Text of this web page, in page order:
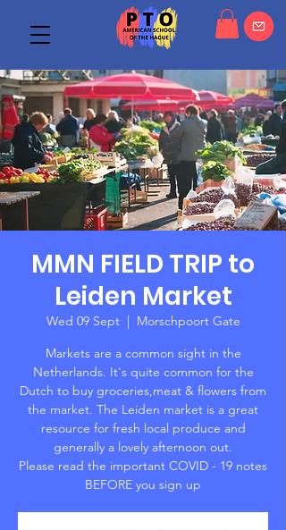
MMN FIELD TRIP to
Leiden Market
Wed 09 Sept
  |
Morschpoort Gate
Markets are a common sight in the
Netherlands. It's quite common for the
Dutch to buy groceries,meat & flowers from
the market. The Leiden market is a great
resource for fresh local produce and
generally a lovely afternoon out.
Please read the important COVID - 19 notes
BEFORE you sign up